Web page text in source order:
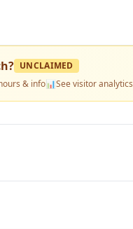
? UNCLAIMED
& info📊See visitor analytics